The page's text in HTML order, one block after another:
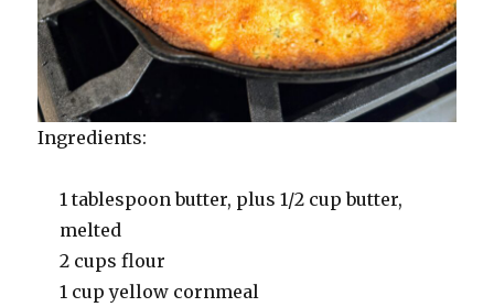
Ingredients:
1 tablespoon butter, plus 1/2 cup butter,
melted
2 cups flour
1 cup yellow cornmeal